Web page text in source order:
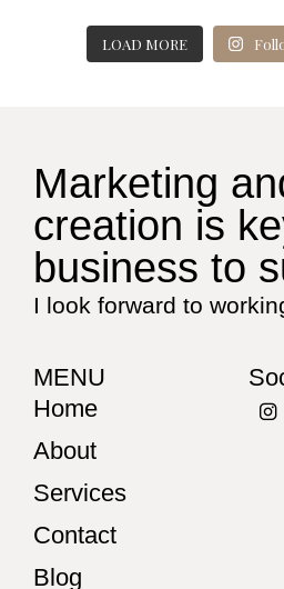
LOAD MORE
Marketing
creation is
business to
I look forward to
MENU
Home
About
Services
Contact
Blog